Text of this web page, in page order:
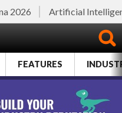
2026 Artificial
FEATURES